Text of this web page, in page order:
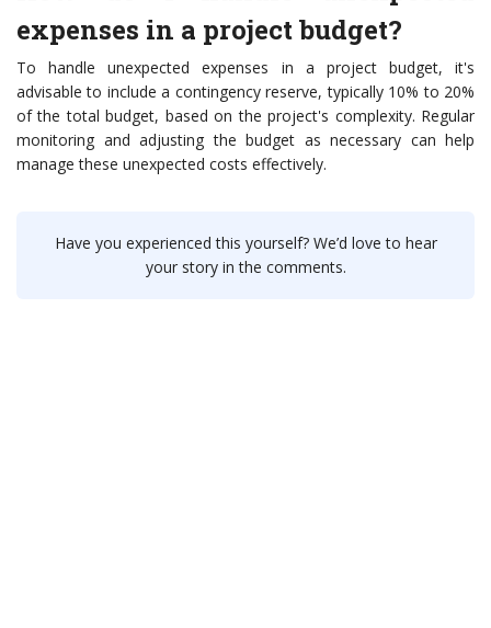
expenses in a project budget?
To handle unexpected expenses in a project budget, it's
advisable to include a contingency reserve, typically 10% to 20%
of the total budget, based on the project's complexity. Regular
monitoring and adjusting the budget as necessary can help
manage these unexpected costs effectively.
Have you experienced this yourself? We’d love to hear
your story in the comments.